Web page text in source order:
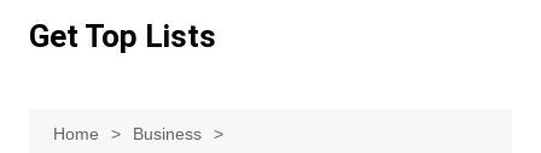
Get Top Lists
Home
Business